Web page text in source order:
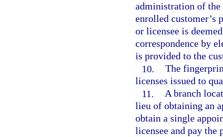
administration of the
enrolled customer’s
or licensee is
correspondence by
is provided to the
10. The
licenses issued to
11. A branch
lieu of obtaining an
obtain a single
licensee and pay the